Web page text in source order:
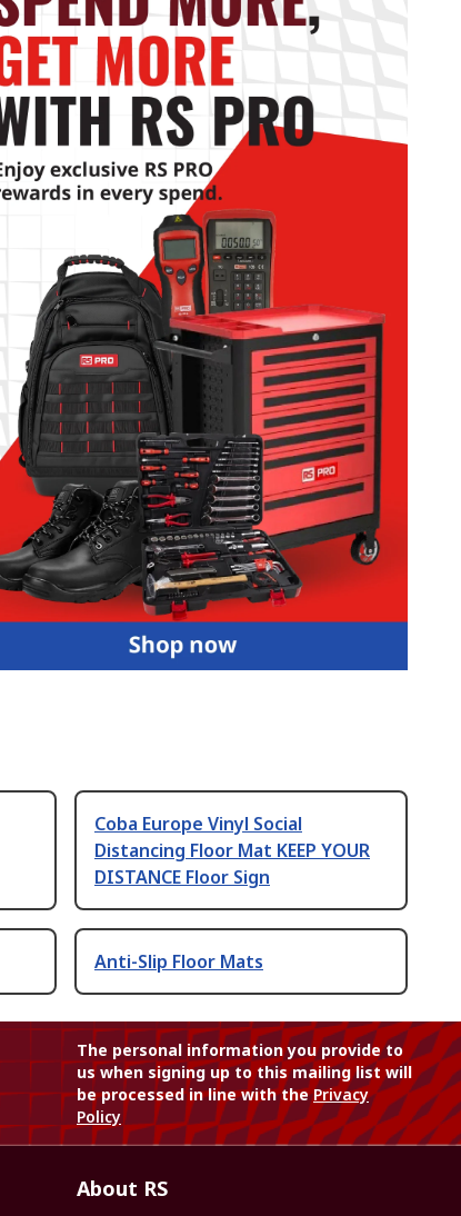
Coba Europe Vinyl Social
Distancing Floor Mat KEEP YOUR
DISTANCE Floor Sign
Anti-Slip Floor Mats
The personal information you provide to
us when signing up to this mailing list will
be processed in line with thePrivacy
Policy
About RS